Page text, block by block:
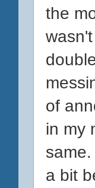
the
of
in my
a bit